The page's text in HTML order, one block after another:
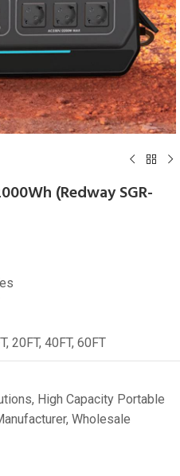
(Redway SGR-
20FT, 40FT, 60FT
, High Capacity Portable
, Wholesale